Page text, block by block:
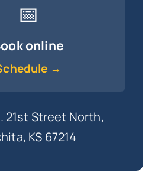
📅
online
→
21st Street North,
KS 67214